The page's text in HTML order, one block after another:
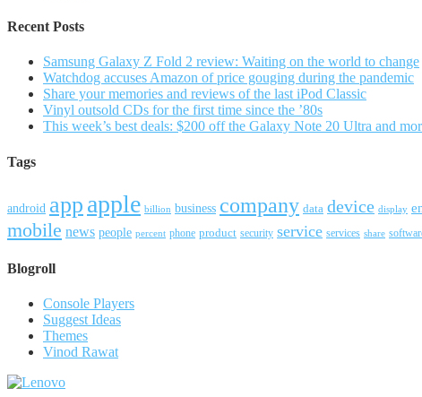
Recent Posts
Samsung Galaxy Z Fold 2 review: Waiting on the world to change
Watchdog accuses Amazon of price gouging during the pandemic
Share your memories and reviews of the last iPod Classic
Vinyl outsold CDs for the first time since the ’80s
This week’s best deals: $200 off the Galaxy Note 20 Ultra and
Tags
android app apple billion business company data device display
mobile news people percent phone product security service services share
Blogroll
Console Players
Suggest Ideas
Themes
Vinod Rawat